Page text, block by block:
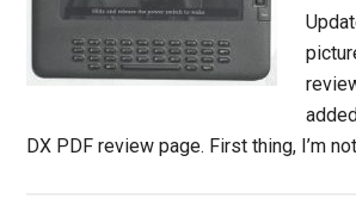
DX PDF review page. First thing, I’m